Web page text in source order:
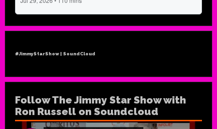
#JimmyStarShow | SoundCloud
Follow The Jimmy Star Show with
Ron Russell on Soundcloud